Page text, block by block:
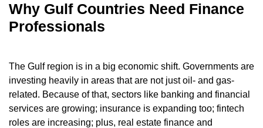
Why Gulf Countries Need Finance
Professionals
The Gulf region is in a big economic shift. Governments are
investing heavily in areas that are not just oil- and gas-
related. Because of that, sectors like banking and financial
services are growing; insurance is expanding too; fintech
roles are increasing; plus, real estate finance and